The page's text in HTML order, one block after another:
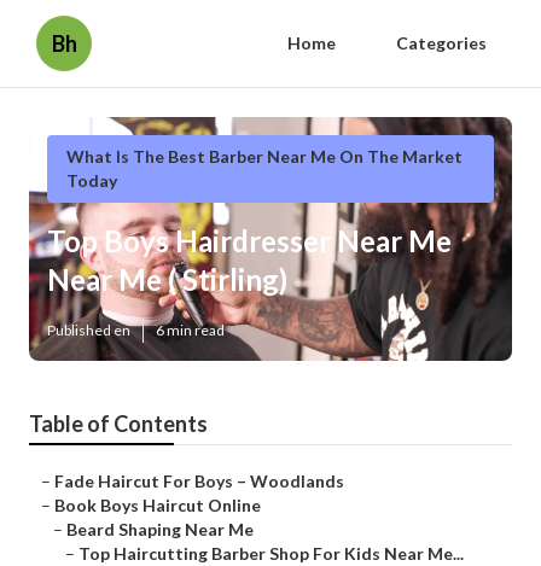
Bh Home Categories
What Is The Best Barber Near Me On The Market
Today
Top Boys Hairdresser Near Me
Near Me ( Stirling)
Published en 6 min read
Table of Contents
– Fade Haircut For Boys – Woodlands
– Book Boys Haircut Online
– Beard Shaping Near Me
– Top Haircutting Barber Shop For Kids Near Me...